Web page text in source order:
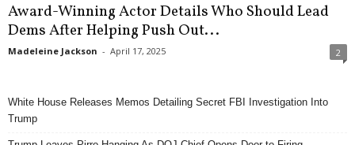
Award-Winning Actor Details Who Should Lead
Dems After Helping Push Out...
Madeleine Jackson - April 17, 2025 2
White House Releases Memos Detailing Secret FBI Investigation Into
Trump